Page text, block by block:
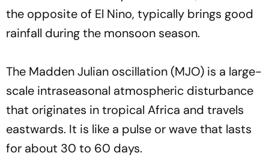
the opposite of El Nino, typically brings good
rainfall during the monsoon season.
The Madden Julian oscillation (MJO) is a large-
scale intraseasonal atmospheric disturbance
that originates in tropical Africa and travels
eastwards. It is like a pulse or wave that lasts
for about 30 to 60 days.